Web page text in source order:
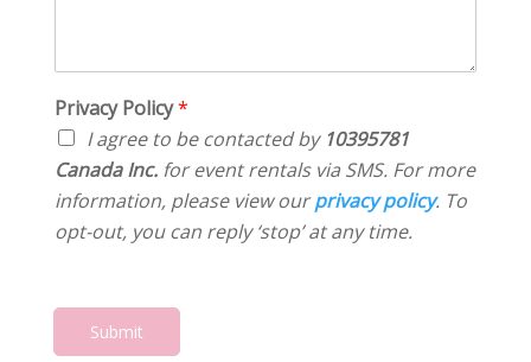
*
o
r
M
e
s
s
Privacy Policy*
I agree to be contacted by 10395781
Canada Inc.for event rentals via SMS. For more
information, please view ourprivacy policy. To
opt-out, you can reply ‘stop’ at any time.
Submit